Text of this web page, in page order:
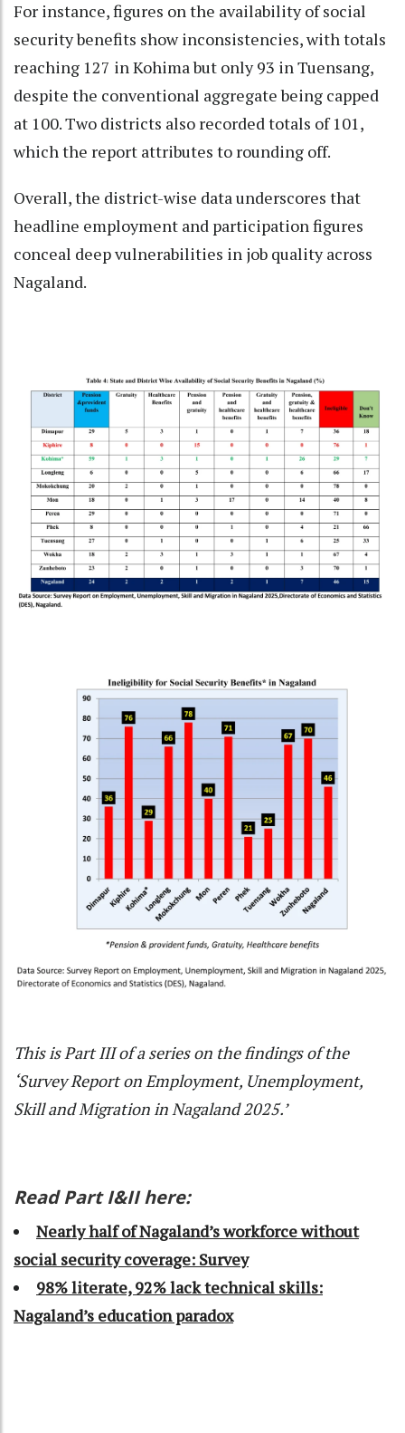
For instance, figures on the availability of social
security benefits show inconsistencies, with totals
reaching 127 in Kohima but only 93 in Tuensang,
despite the conventional aggregate being capped
at 100. Two districts also recorded totals of 101,
which the report attributes to rounding off.
Overall, the district-wise data underscores that
headline employment and participation figures
conceal deep vulnerabilities in job quality across
Nagaland.
This is Part III of a series on the findings of the
‘Survey Report on Employment, Unemployment,
Skill and Migration in Nagaland 2025.’
Read Part I&II here:
Nearly half of Nagaland’s workforce without
social security coverage: Survey
98% literate, 92% lack technical skills:
Nagaland’s education paradox